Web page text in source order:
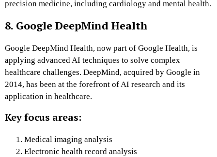
precision medicine, including cardiology and mental health.
8. Google DeepMind Health
Google DeepMind Health, now part of Google Health, is
applying advanced AI techniques to solve complex
healthcare challenges. DeepMind, acquired by Google in
2014, has been at the forefront of AI research and its
application in healthcare.
Key focus areas:
Medical imaging analysis
Electronic health record analysis